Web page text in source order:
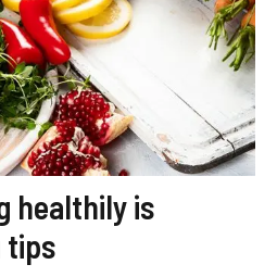
healthily is
tips